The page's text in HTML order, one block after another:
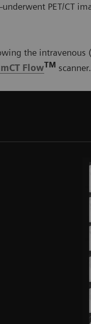
PET/CT
the intravenous
FlowTM scanner.